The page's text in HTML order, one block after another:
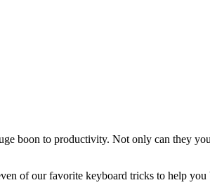
boon to productivity. Not only can they
of our favorite keyboard tricks to help you